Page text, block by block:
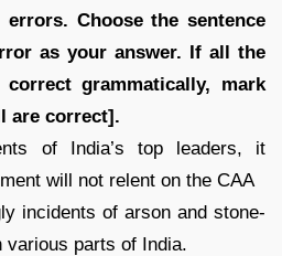
Choose the sentence
as your answer. If all the
grammatically, mark
are correct].
of India’s top leaders, it
will not relent on the CAA
incidents of arson and stone-
various parts of India.